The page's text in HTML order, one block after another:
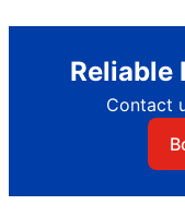
Reliable
Contact